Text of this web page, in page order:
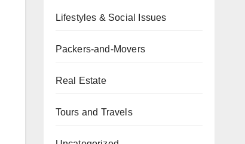
Lifestyles & Social Issues
Packers-and-Movers
Real Estate
Tours and Travels